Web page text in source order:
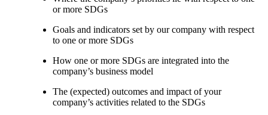
or more SDGs
Goals and indicators set by our company with respect
to one or more SDGs
How one or more SDGs are integrated into the
company’s business model
The (expected) outcomes and impact of your
company’s activities related to the SDGs